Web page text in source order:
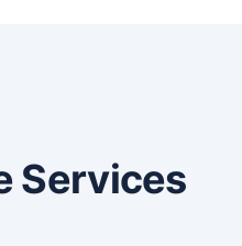
Services